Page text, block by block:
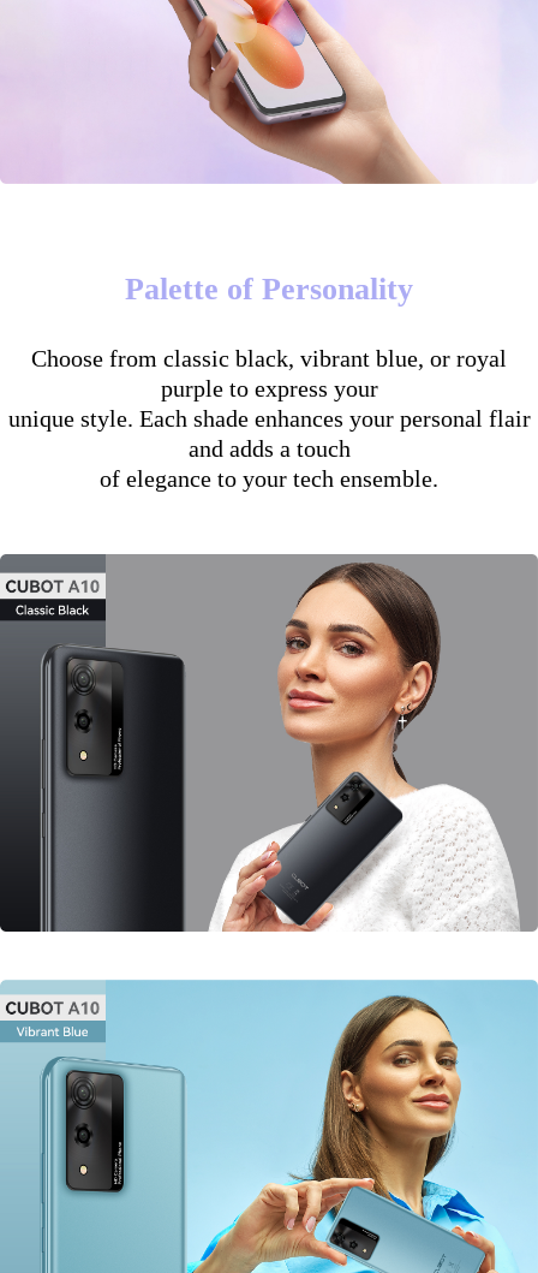
Palette of Personality
Choose from classic black, vibrant blue, or royal
purple to express your
unique style. Each shade enhances your personal flair
and adds a touch
of elegance to your tech ensemble.